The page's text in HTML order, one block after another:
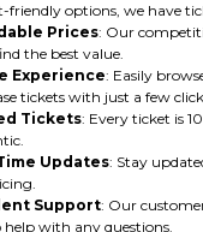
friendly options, we have
Prices: Our
the best value.
Experience: Easily
tickets with just a few
Tickets: Every ticket is
Updates: Stay
Support: Our
help with any questions.